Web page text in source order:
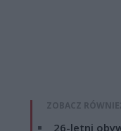
ZOBACZ
26-letni